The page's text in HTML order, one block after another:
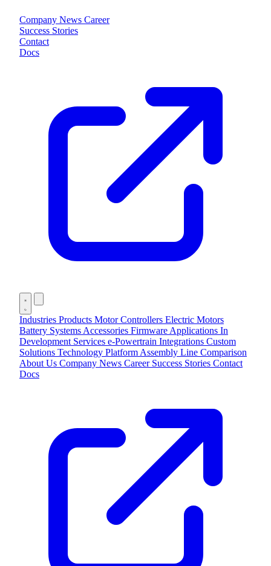
Company News Career
Success Stories
Contact
Docs
Industries Products Motor Controllers Electric Motors
Battery Systems Accessories Firmware Applications In
Development Services e-Powertrain Integrations Custom
Solutions Technology Platform Assembly Line Comparison
About Us Company News Career Success Stories Contact
Docs